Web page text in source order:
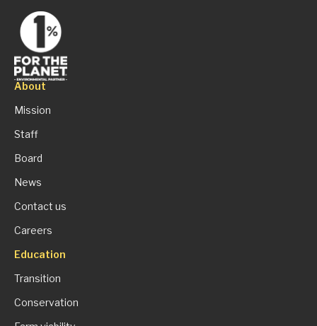
About
Mission
Staff
Board
News
Contact us
Careers
Education
Transition
Conservation